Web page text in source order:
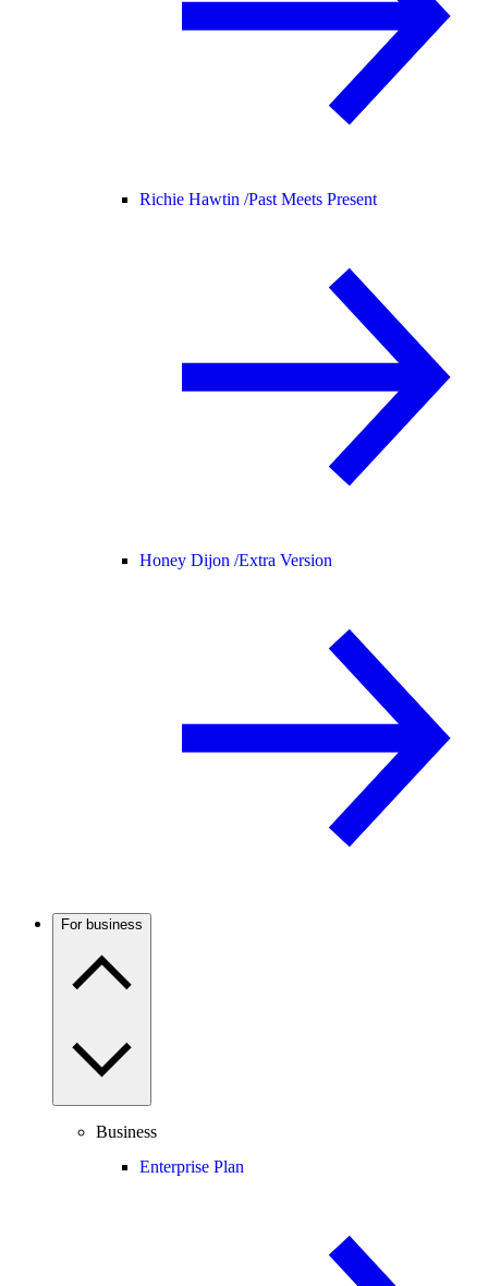
Richie Hawtin /Past Meets Present
Honey Dijon /Extra Version
For business
Business
Enterprise Plan